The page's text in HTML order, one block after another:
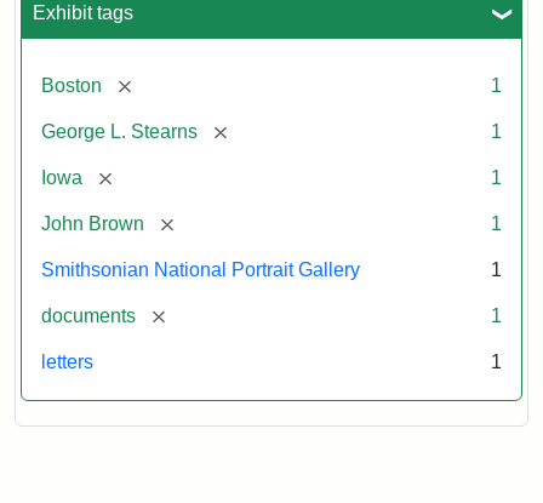
Exhibit tags
Boston [remove] 1
George L. Stearns [remove] 1
Iowa [remove] 1
John Brown [remove] 1
Smithsonian National Portrait Gallery 1
documents [remove] 1
letters 1